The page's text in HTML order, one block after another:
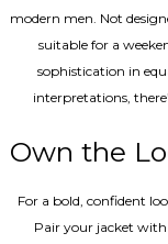
modern men. Not
suitable for a
sophistication in
interpretations,
Own the
For a bold, confident
Pair your jacket with